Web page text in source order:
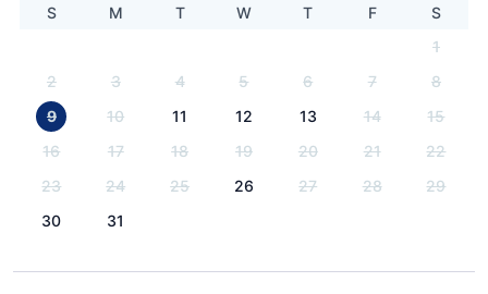
S M T W T F
S
1
2
3 4 5 6 7
8
9
10 11 12 13 14
15
16
17 18 19 20 21
22
23
24 25 26 27 28
29
30
31